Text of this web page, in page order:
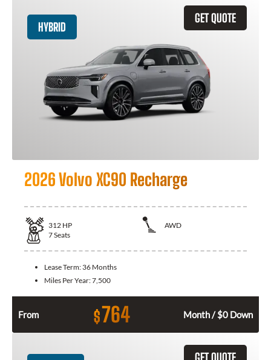
GET QUOTE
HYBRID
2026 Volvo XC90 Recharge
312 HP
AWD
7Seats
Lease Term: 36 Months
Miles Per Year:7,500
From $764 Month / $0 Down